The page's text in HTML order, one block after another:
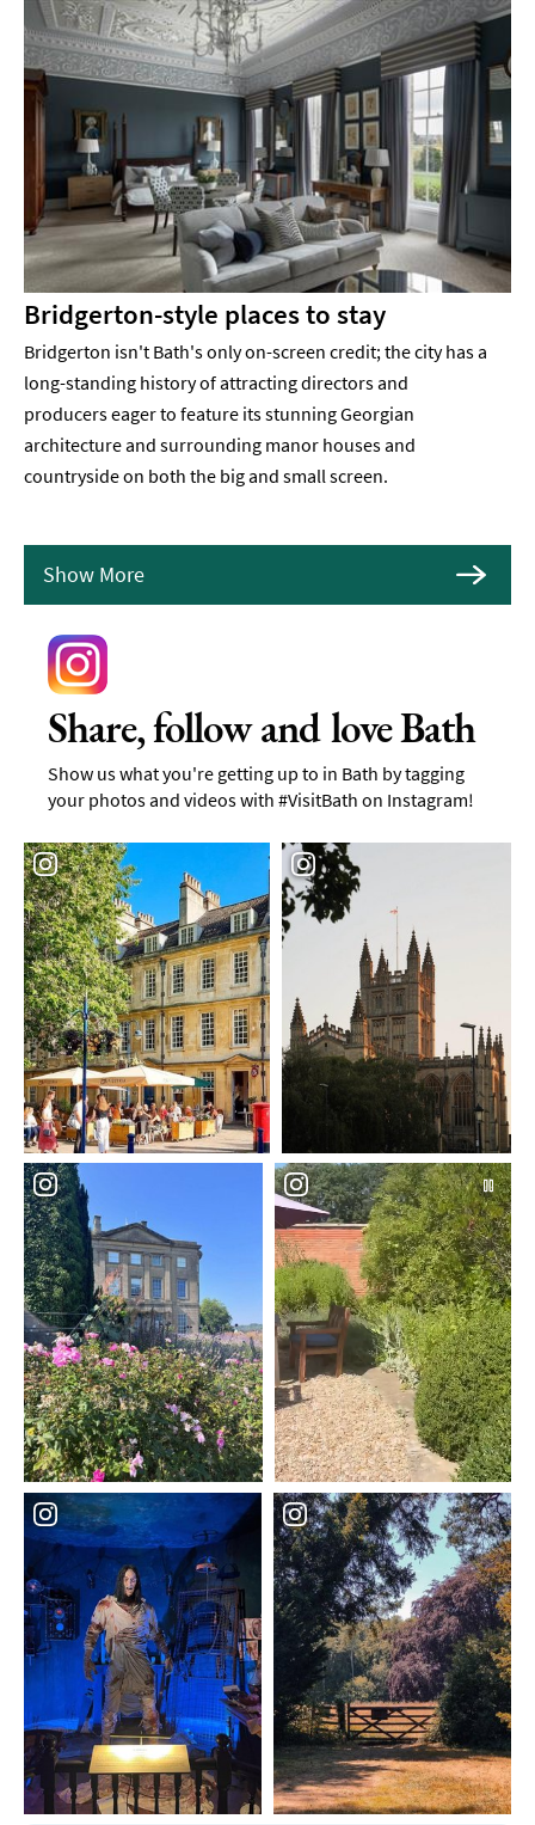
Bridgerton-style places to stay
Bridgerton isn't Bath's only on-screen credit; the city has a
long-standing history of attracting directors and
producers eager to feature its stunning Georgian
architecture and surrounding manor houses and
countryside on both the big and small screen.
Show More
Share, follow and love Bath
Show us what you're getting up to in Bath by tagging
your photos and videos with #VisitBath on Instagram!